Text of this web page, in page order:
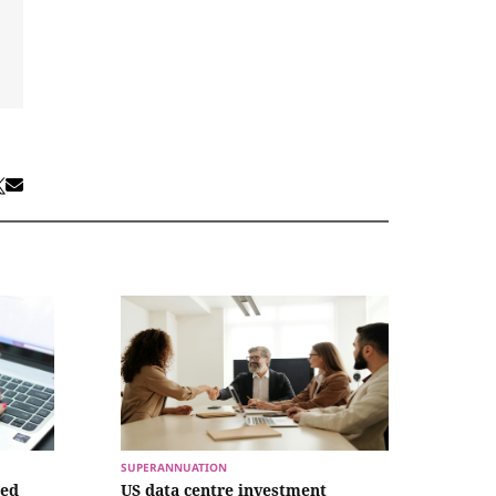
SUPERANNUATION
US data centre investment